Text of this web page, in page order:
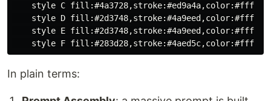
    style C fill:#4a3728,stroke:#ed9a4a,color:#fff
    style D fill:#2d3748,stroke:#4a9eed,color:#fff
    style E fill:#2d3748,stroke:#4a9eed,color:#fff
In plain terms: